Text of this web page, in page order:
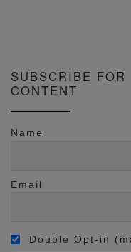
SUBSCRIBE
CONTENT
Name
Email
Double Opt-in